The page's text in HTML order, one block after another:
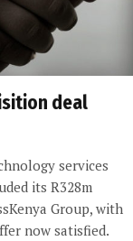
deal
services
its R328m
Group, with
now satisfied.